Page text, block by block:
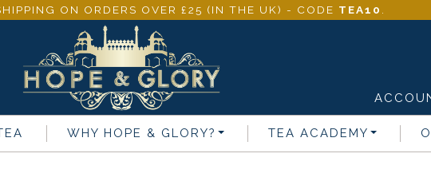
ON ORDERS OVER £25 (IN THE UK) - CODE TEA10
WHY HOPE & GLORY? TEA ACADEMY